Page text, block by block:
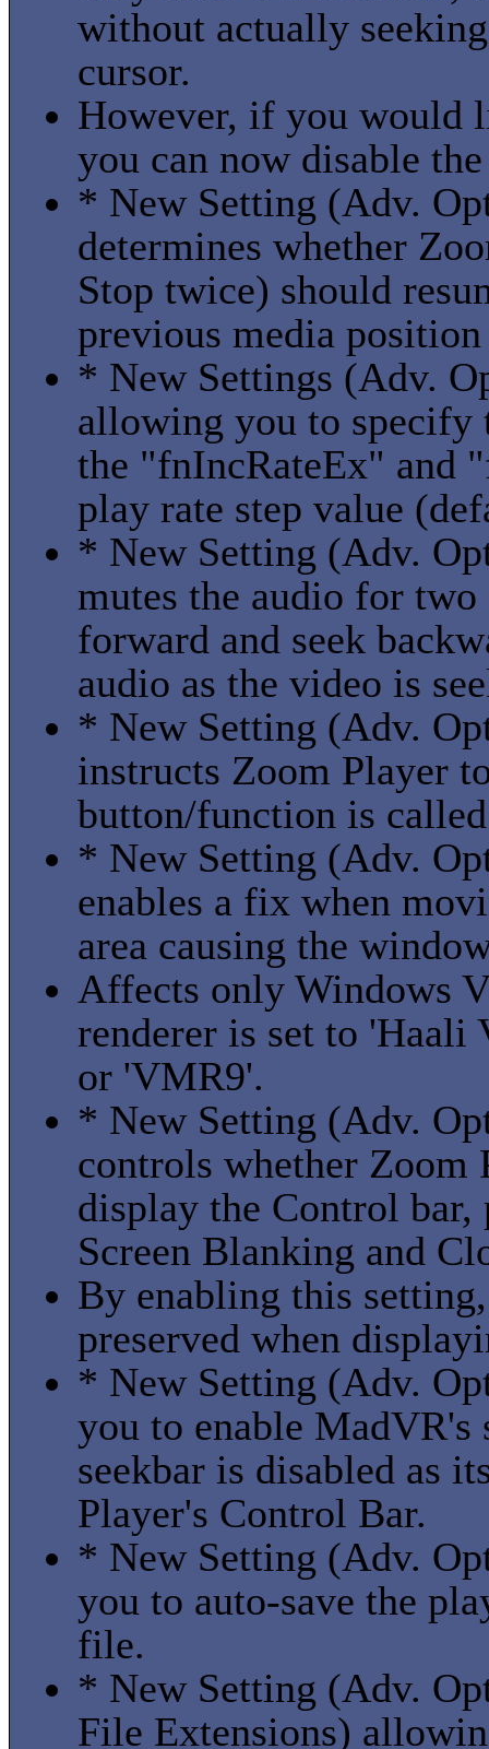
without actually
cursor.
However, if you would
you can now disable
* New Setting (Adv.
determines whether
Stop twice) should
previous media
* New Settings (Adv.
allowing you to specify
the "fnIncRateEx" and
play rate step value
* New Setting (Adv.
mutes the audio for two
forward and seek
audio as the video is
* New Setting (Adv.
instructs Zoom Player
button/function is
* New Setting (Adv.
enables a fix when
area causing the
Affects only Windows
renderer is set to
or 'VMR9'.
* New Setting (Adv.
controls whether Zoom
display the Control bar,
Screen Blanking and
By enabling this
preserved when
* New Setting (Adv.
you to enable
seekbar is disabled as
Player's Control Bar.
* New Setting (Adv.
you to auto-save the
file.
* New Setting (Adv.
File Extensions)